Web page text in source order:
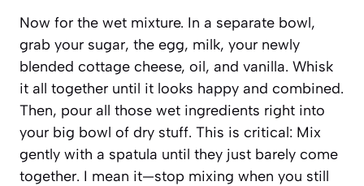
Now for the wet mixture. In a separate bowl,
grab your sugar, the egg, milk, your newly
blended cottage cheese, oil, and vanilla. Whisk
it all together until it looks happy and combined.
Then, pour all those wet ingredients right into
your big bowl of dry stuff. This is critical: Mix
gently with a spatula until they just barely come
together. I mean it—stop mixing when you still